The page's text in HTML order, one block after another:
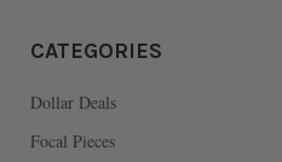
CATEGORIES
Dollar Deals
Focal Pieces